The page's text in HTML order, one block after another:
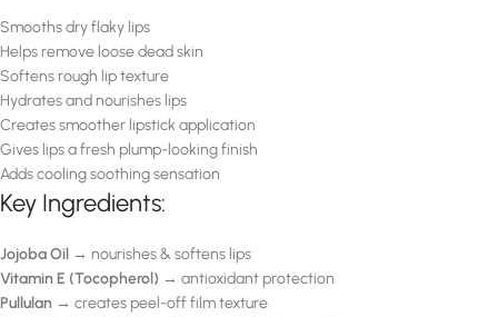
Smooths dry flaky lips
Helps remove loose dead skin
Softens rough lip texture
Hydrates and nourishes lips
Creates smoother lipstick application
Gives lips a fresh plump-looking finish
Adds cooling soothing sensation
Key Ingredients:
Jojoba Oil → nourishes & softens lips
Vitamin E (Tocopherol) → antioxidant protection
Pullulan → creates peel-off film texture